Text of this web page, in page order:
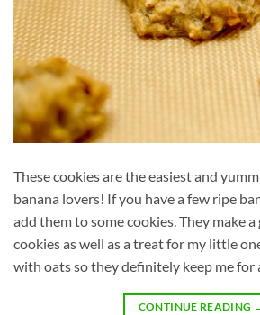
These cookies are the easiest and
banana lovers! If you have a few ripe
add them to some cookies. They make
cookies as well as a treat for my little
with oats so they definitely keep me for
CONTINUE READING